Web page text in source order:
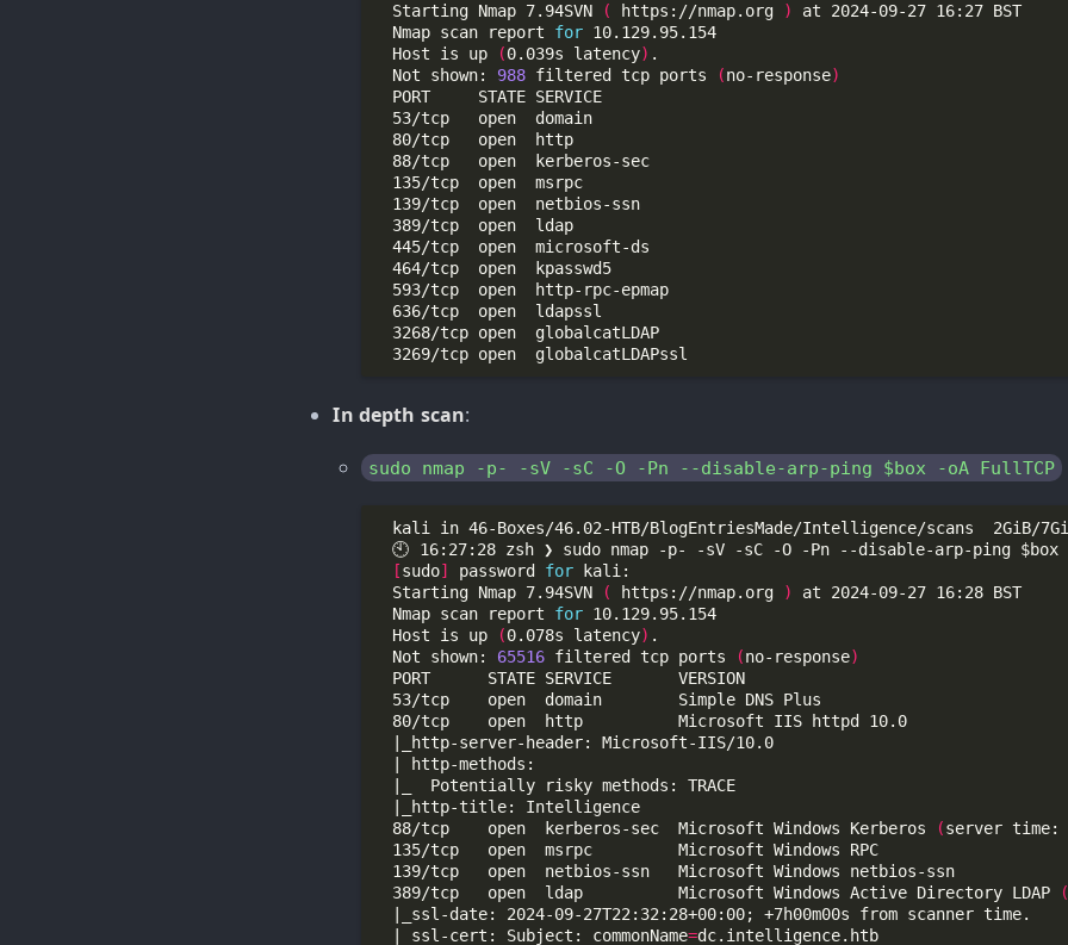
  Starting Nmap 7.94SVN
( https://nmap.org )
  Nmap scan report
for
  Host is up
(0.039s latency)
  Not shown:
988 filtered tcp ports (no-response)
In depth scan:
sudo nmap -p- -sV -sC -O -Pn --disable-arp-ping $box -oA FullTCP
[sudo] password for
  Starting Nmap 7.94SVN
( https://nmap.org )
  Nmap scan report
for
  Host is up
(0.078s latency)
  Not shown:
65516 filtered tcp ports (no-response)
  88/tcp    open  kerberos-sec  Microsoft Windows Kerberos
(server time:
  389/tcp   open  ldap          Microsoft Windows Active Directory LDAP
  | ssl-cert: Subject: commonName
=